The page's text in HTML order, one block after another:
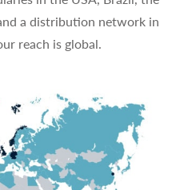
a distribution network in
reach is global.